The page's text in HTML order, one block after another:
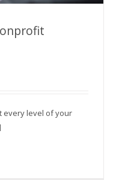
leadership
every level of your